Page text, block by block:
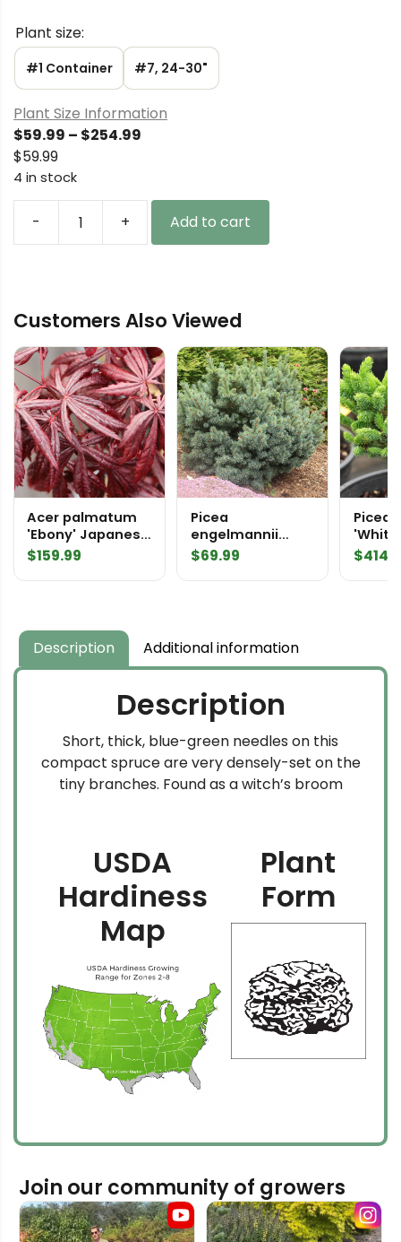
Plant size:
#1 Container #7, 24-30"
Plant Size Information
$59.99 – $254.99
through
$254.99
$59.99
4 in stock
-
Picea
Black
quantity
+ Add to cart
Customers Also Viewed
Acer palmatum
'Ebony' Japanese
Maple
$159.99
Picea
engelmannii
'Jasper'
Spruce
$69.99
Picea
Spruce
$
Description Additional information
Description
Short, thick, blue-green needles on this
compact spruce are very densely-set on the
tiny branches. Found as a witch’s broom
USDA
Hardiness
Map
Plant
Form
Join our community of growers